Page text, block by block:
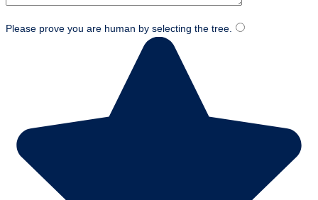
Please prove you are human by selecting the tree